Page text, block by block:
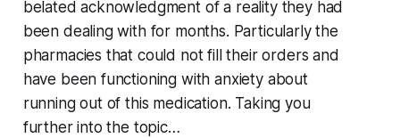
belated acknowledgment of a reality they had
been dealing with for months. Particularly the
pharmacies that could not fill their orders and
have been functioning with anxiety about
running out of this medication. Taking you
further into the topic…